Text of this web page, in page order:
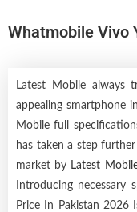
Whatmobile Vivo
Latest Mobile always
appealing smartphone
Mobile full
has taken a step
market by Latest
Introducing necessary
Price In Pakistan 2026